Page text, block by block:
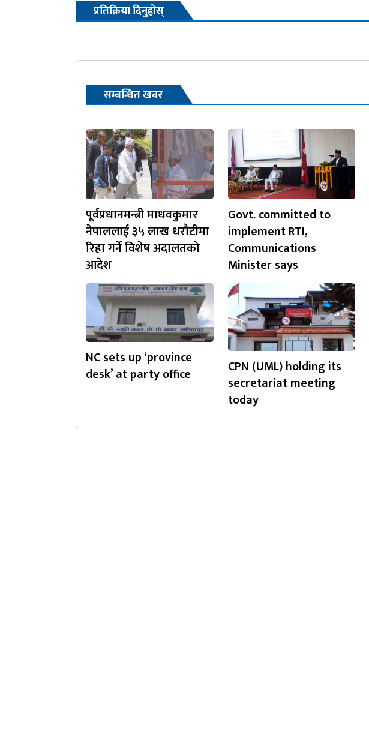
प्रतिक्रिया दिनुहोस्
सम्बन्धित खबर
पूर्वप्रधानमन्त्री माधवकुमार
नेपाललाई ३५ लाख धरौटीमा
रिहा गर्ने विशेष अदालतको
आदेश
Govt. committed to
implement RTI,
Communications
Minister says
NC sets up ‘province
desk’ at party office
CPN (UML) holding its
secretariat meeting
today